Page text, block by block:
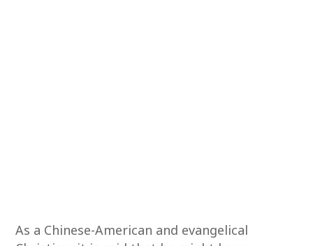
As a Chinese-American and evangelical